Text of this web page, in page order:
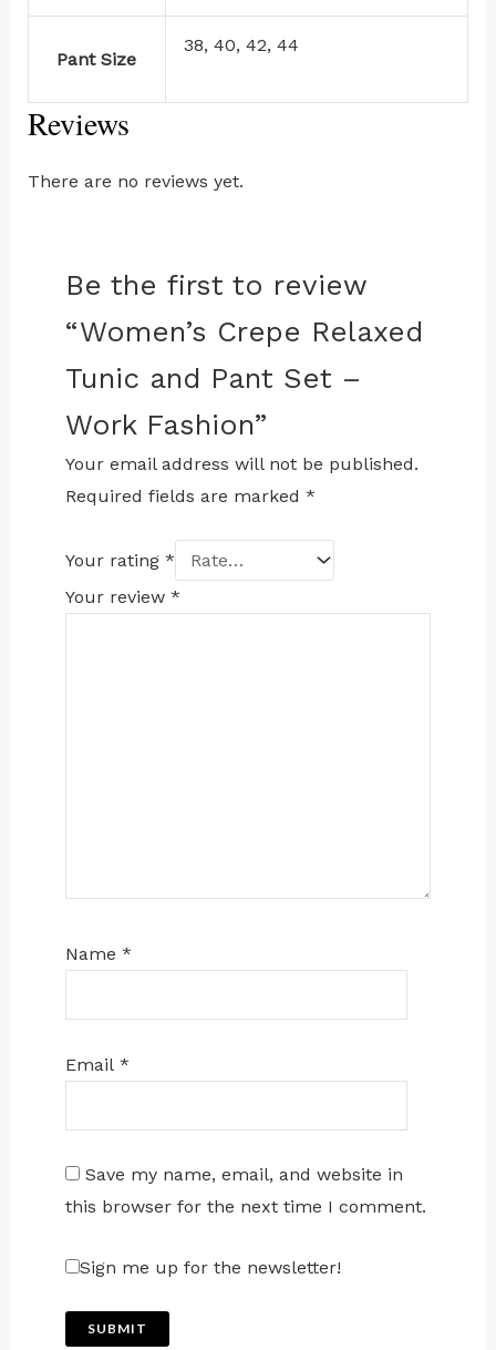
Pant Size
38, 40, 42, 44
Reviews
There are no reviews yet.
Be the first to review
“Women’s Crepe Relaxed
Tunic and Pant Set –
Work Fashion”
Your email address will not be published.
Required fields are marked *
Your rating *
Your review *
Name *
Email *
Save my name, email, and website in
this browser for the next time I comment.
Sign me up for the newsletter!